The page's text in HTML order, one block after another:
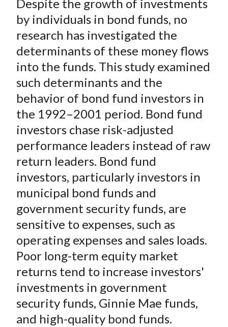
r
e
o
F
a
c
e
b
o
k
r
e
o
W
e
i
b
o
r
e
o
n
T
w
i
t
e
(
X
)
r
e
o
n
L
i
n
k
e
d
I
r
e
b
y
E
m
a
i
l
Despite the growth of investments
by individuals in bond funds, no
research has investigated the
determinants of these money flows
into the funds. This study examined
such determinants and the
behavior of bond fund investors in
the 1992–2001 period. Bond fund
investors chase risk-adjusted
performance leaders instead of raw
return leaders. Bond fund
investors, particularly investors in
municipal bond funds and
government security funds, are
sensitive to expenses, such as
operating expenses and sales loads.
Poor long-term equity market
returns tend to increase investors'
investments in government
security funds, Ginnie Mae funds,
and high-quality bond funds.